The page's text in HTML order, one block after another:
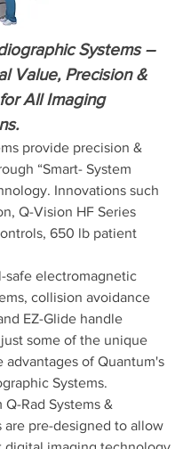
Systems –
Value, Precision &
All Imaging
provide precision &
“Smart- System
Innovations such
Q-Vision HF Series
650 lb patient
safe electromagnetic
collision avoidance
EZ-Glide handle
some of the unique
advantages of Quantum's
Systems.
Rad Systems &
are pre-designed to allow